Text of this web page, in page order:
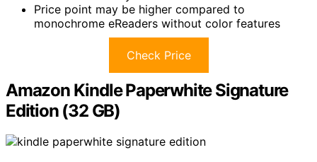
Price point may be higher compared to
monochrome eReaders without color features
Check Price
Amazon Kindle Paperwhite Signature
Edition (32 GB)